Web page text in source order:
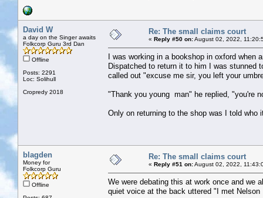
David W
a day on the Singer awaits
Folkcorp Guru 3rd Dan
Offline
Posts: 2291
Loc: Solihull
Cropredy 2018
Re: The small claims court
« Reply #50 on:August 02, 2022,
I was working in a bookshop in oxford when
Dispatched to return it to him I was stunned
called out "excuse me sir, you left your
"Thank you young man" he replied, "you're
Only on returning to the shop was I told who
blagden
Money for
Folkcorp Guru
Offline
Re: The small claims court
« Reply #51 on:August 02, 2022,
We were debating this at work once and we
quiet voice at the back uttered "I met Nelson